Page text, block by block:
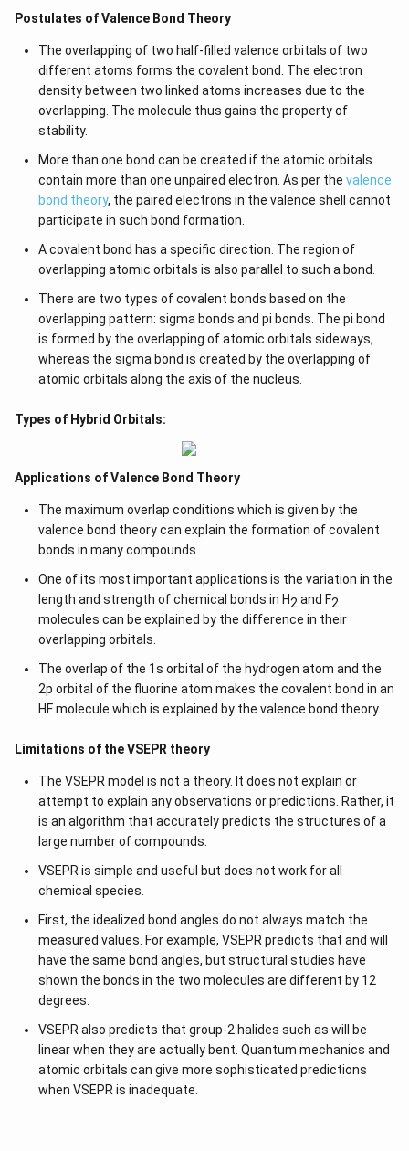
h
ef
(x
\r
ig
h
t)
h
t)
d
x
Postulates of Valence Bond Theory
The overlapping of two half-filled valence orbitals of two
different atoms forms the covalent bond. The electron
density between two linked atoms increases due to the
overlapping. The molecule thus gains the property of
stability.
More than one bond can be created if the atomic orbitals
contain more than one unpaired electron. As per the valence
bond theory, the paired electrons in the valence shell cannot
participate in such bond formation.
A covalent bond has a specific direction. The region of
overlapping atomic orbitals is also parallel to such a bond.
There are two types of covalent bonds based on the
overlapping pattern: sigma bonds and pi bonds. The pi bond
is formed by the overlapping of atomic orbitals sideways,
whereas the sigma bond is created by the overlapping of
atomic orbitals along the axis of the nucleus.
Types of Hybrid Orbitals:
Applications of Valence Bond Theory
The maximum overlap conditions which is given by the
valence bond theory can explain the formation of covalent
bonds in many compounds.
One of its most important applications is the variation in the
length and strength of chemical bonds in H2 and F2
molecules can be explained by the difference in their
overlapping orbitals.
The overlap of the 1s orbital of the hydrogen atom and the
2p orbital of the fluorine atom makes the covalent bond in an
HF molecule which is explained by the valence bond theory.
Limitations of the VSEPR theory
The VSEPR model is not a theory. It does not explain or
attempt to explain any observations or predictions. Rather, it
is an algorithm that accurately predicts the structures of a
large number of compounds.
VSEPR is simple and useful but does not work for all
chemical species.
First, the idealized bond angles do not always match the
measured values. For example, VSEPR predicts that and will
have the same bond angles, but structural studies have
shown the bonds in the two molecules are different by 12
degrees.
VSEPR also predicts that group-2 halides such as will be
linear when they are actually bent. Quantum mechanics and
atomic orbitals can give more sophisticated predictions
when VSEPR is inadequate.